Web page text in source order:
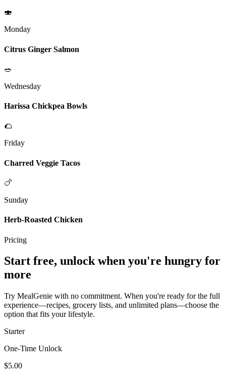
🍣
Monday
Citrus Ginger Salmon
🥗
Wednesday
Harissa Chickpea Bowls
🌮
Friday
Charred Veggie Tacos
🍗
Sunday
Herb-Roasted Chicken
Pricing
Start free, unlock when you're hungry for
more
Try MealGenie with no commitment. When you're ready for the full
experience—recipes, grocery lists, and unlimited plans—choose the
option that fits your lifestyle.
Starter
One-Time Unlock
$5.00